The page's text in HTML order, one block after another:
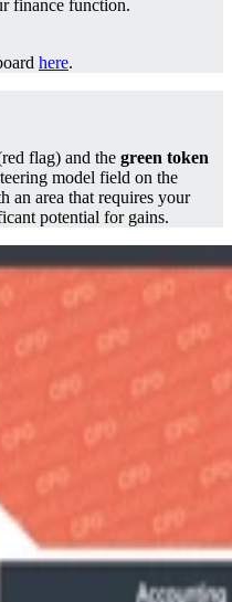
finance function.
here.
flag) and the green token
model field on the
an area that requires your
potential for gains.